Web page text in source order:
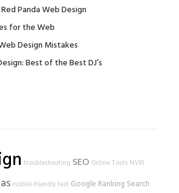
Panda Web Design
for the Web
Design Mistakes
Best of the Best DJ’s
troubleshooting SEO Online Tools NVRI
mobile-friendly test Google Ranking Search